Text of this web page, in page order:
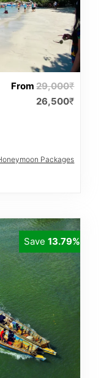
From29,000₹
26,500₹
Packages
Save13.79%